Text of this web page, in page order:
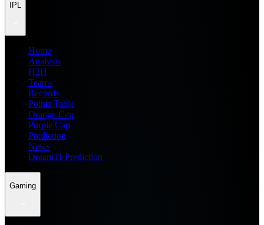
IPL
Home
Analysis
H2H
Teams
Records
Points Table
Orange Cap
Purple Cap
Prediction
News
Dream11 Prediction
Gaming